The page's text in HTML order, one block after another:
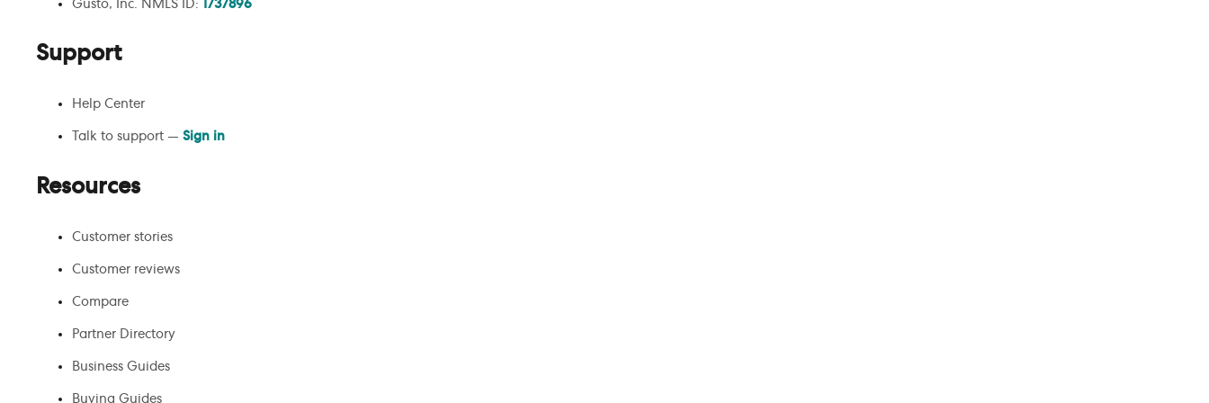
Gusto, Inc. NMLS ID: 1737896
Support
Help Center
Talk to support — Sign in
Resources
Customer stories
Customer reviews
Compare
Partner Directory
Business Guides
Buying Guides